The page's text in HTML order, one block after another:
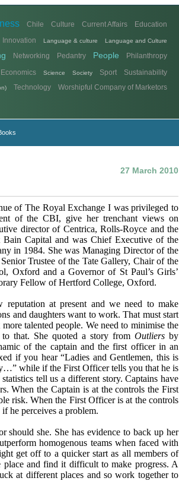
Chile Culture Current Affairs
Education
Innovation Language & culture Language and Culture
Networking Pedantry People Philanthropy
Science Society Sport Sustainability
Technology Worshipful Company of Marketors
27 March 2010
of The Royal Exchange I was privileged to
of the CBI, give her trenchant views on
director of Centrica, Rolls-Royce and the
Capital and was Chief Executive of the
in 1984. She was Managing Director of the
Trustee of the Tate Gallery, Chair of the
Oxford and a Governor of St Paul’s Girls’
Fellow of Hertford College, Oxford.
reputation at present and we need to make
and daughters want to work. That must start
talented people. We need to minimise the
that. She quoted a story from Outliers by
of the captain and the first officer in an
if you hear “Ladies and Gentlemen, this is
while if the First Officer tells you that he is
tell us a different story. Captains have
When the Captain is at the controls the First
risk. When the First Officer is at the controls
he perceives a problem.
should she. She has evidence to back up her
homogenous teams when faced with
get off to a quicker start as all members of
and find it difficult to make progress. A
at different places and so work together to